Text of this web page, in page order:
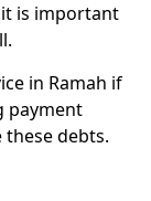
is important
in Ramah if
payment
debts.